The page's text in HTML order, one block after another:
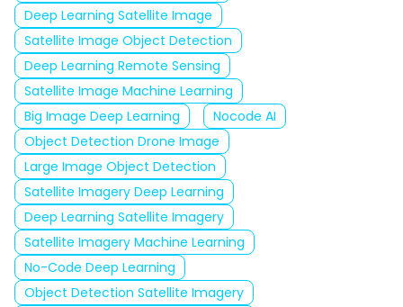
Deep Learning Satellite Image
Satellite Image Object Detection
Deep Learning Remote Sensing
Satellite Image Machine Learning
Big Image Deep Learning
Nocode AI
Object Detection Drone Image
Large Image Object Detection
Satellite Imagery Deep Learning
Deep Learning Satellite Imagery
Satellite Imagery Machine Learning
No-Code Deep Learning
Object Detection Satellite Imagery